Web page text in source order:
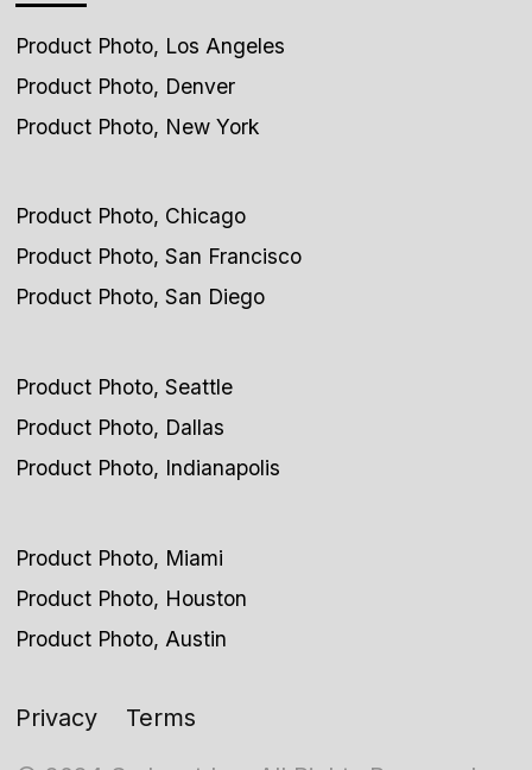
Product Photo, Los Angeles
Product Photo, Denver
Product Photo, New York
Product Photo, Chicago
Product Photo, San Francisco
Product Photo, San Diego
Product Photo, Seattle
Product Photo, Dallas
Product Photo, Indianapolis
Product Photo, Miami
Product Photo, Houston
Product Photo, Austin
Privacy Terms